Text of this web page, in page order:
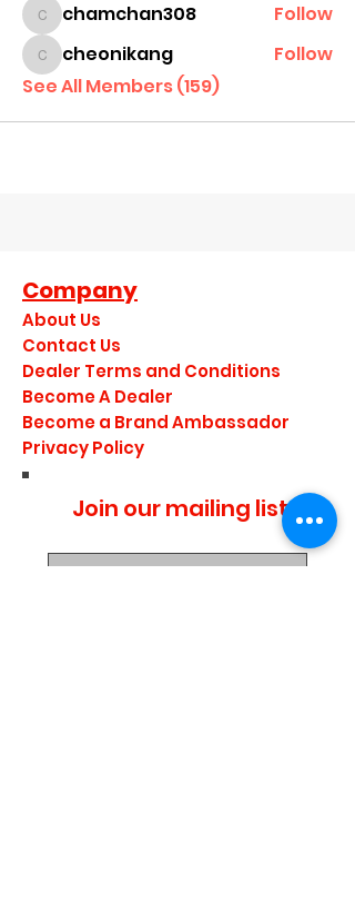
chamchan308
chamchan308 Follow
cheonikang
cheonikang
Follow
See All Members (159)
Company
About Us
Contact Us
Dealer Terms and Conditions
Become A Dealer
Become a Brand Ambassador
Privacy Policy
Join our mailing list